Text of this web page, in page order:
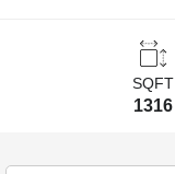
SQFT
1316